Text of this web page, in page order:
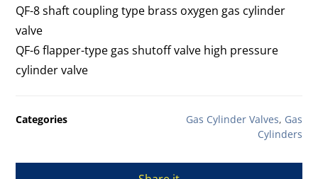
QF-8 shaft coupling type brass oxygen gas cylinder
valve
QF-6 flapper-type gas shutoff valve high pressure
cylinder valve
Categories Gas Cylinder Valves, Gas
Cylinders